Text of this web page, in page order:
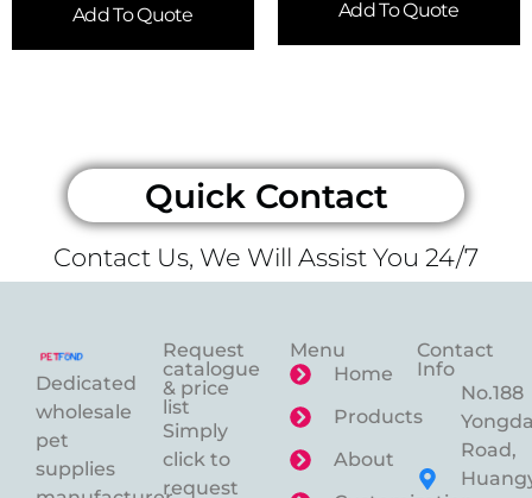
Add To Quote Add To Quote
Quick Contact
Contact Us, We Will Assist You 24/7
Dedicated
wholesale
pet
supplies
Request
catalogue
& price
list
Simply
click to
request
Menu
Home
Products
About
Contact
Info
No.188
Road,